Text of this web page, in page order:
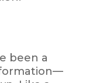
been a